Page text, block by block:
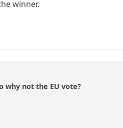
winner.
why not the EU vote?